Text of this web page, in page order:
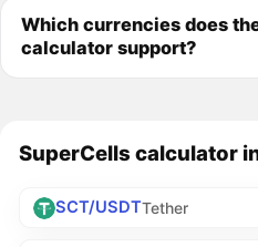
Which currencies does
calculator support?
SuperCells calculator
SCT/USDTTether